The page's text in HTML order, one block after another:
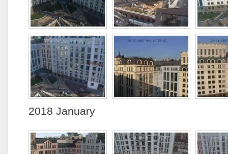
2018 January